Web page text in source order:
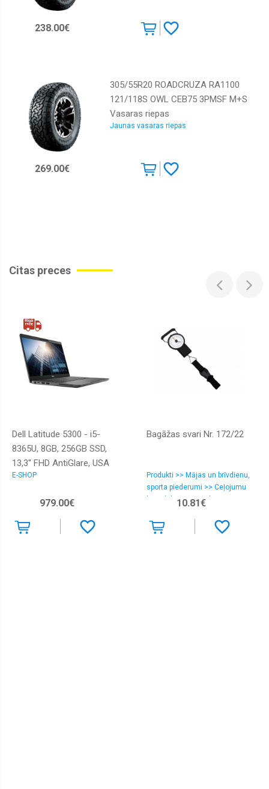
238.00€
305/55R20 ROADCRUZA RA1100
121/118S OWL CEB75 3PMSF M+S
Vasaras riepas
Jaunas vasaras riepas
269.00€
Citas preces
Dell Latitude 5300 - i5-
8365U, 8GB, 256GB SSD,
13,3'' FHD AntiGlare, USA
backlit, Windows 10 Pro
E-SHOP
979.00€
Bagāžas svari Nr. 172/22
Produkti >> Mājas un brīvdienu,
sporta piederumi >> Ceļojumu
komplekti/tūristu aksesuāri
10.81€